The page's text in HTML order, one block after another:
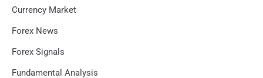
Currency Market
Forex News
Forex Signals
Fundamental Analysis